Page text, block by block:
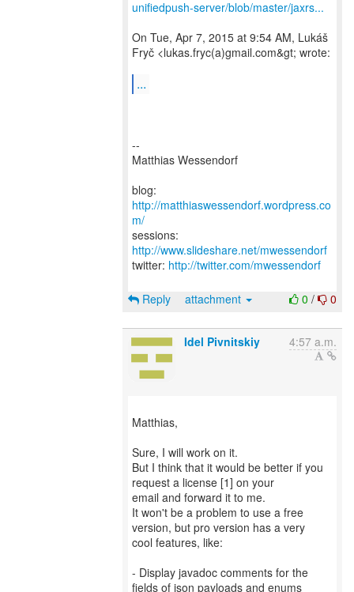
unifiedpush-server/blob/master/jaxrs...
On Tue, Apr 7, 2015 at 9:54 AM, Lukáš
Fryč <lukas.fryc(a)gmail.com&gt; wrote:
...
--
Matthias Wessendorf
blog:
http://matthiaswessendorf.wordpress.co
m/
sessions:
http://www.slideshare.net/mwessendorf
twitter: http://twitter.com/mwessendorf
0 / 0
Reply attachment
Idel Pivnitskiy 4:57 a.m.
Matthias,
Sure, I will work on it.
But I think that it would be better if you
request a license [1] on your
email and forward it to me.
It won't be a problem to use a free
version, but pro version has a very
cool features, like:
- Display javadoc comments for the
fields of json payloads and enums